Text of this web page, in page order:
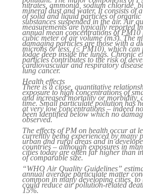
nitrates, ammonia, sodium chloride,
mineral dust and water. It consists of
of solid and liquid particles of
substances suspended in the air. Air
measurements are typically reported
annual mean concentrations of PM10
cubic meter of air volume (m3). The
damaging particles are those with a
microns or less, (≤ PM10), which can
lodge deep inside the lungs. Chronic
particles contributes to the risk of
cardiovascular and respiratory
lung cancer.
Health effects
There is a close, quantitative
exposure to high concentrations of
and increased mortality or morbidity,
time. Small particulate pollution has
at very low concentrations – indeed
been identified below which no
observed.
The effects of PM on health occur at
currently being experienced by many
urban and rural areas and in
countries – although exposures in
cities today are often far higher than
of comparable size.
“WHO Air Quality Guidelines”
annual average particulate matter
common in many developing cities, to
could reduce air pollution-related
15%.